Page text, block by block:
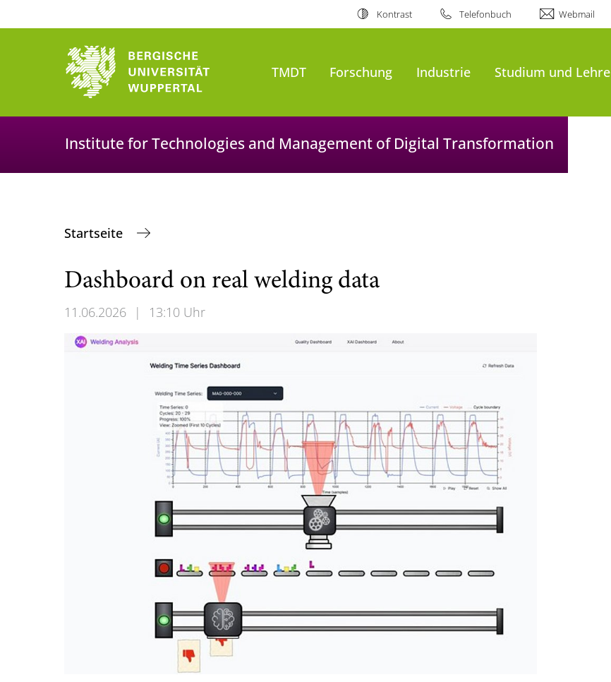
Kontrast Telefonbuch Webmail
TMDT Forschung Industrie Studium und Lehre
Institute for Technologies and Management of Digital Transformation
Startseite
Dashboard on real welding data
11.06.2026 | 13:10 Uhr